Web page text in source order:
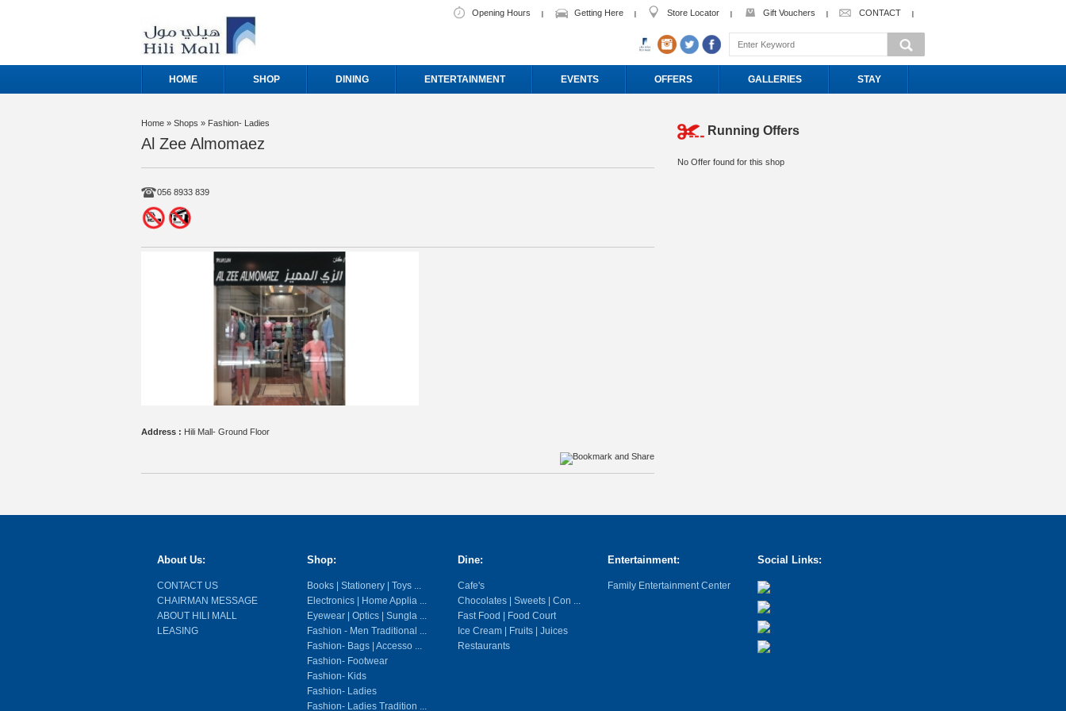
CONTACT
Gift Vouchers
Store Locator
Getting Here
Opening Hours
HOME SHOP DINING ENTERTAINMENT EVENTS OFFERS GALLERIES STAY
Home » Shops » Fashion- Ladies
Al Zee Almomaez
056 8933 839
Address : Hili Mall- Ground Floor
Running Offers
No Offer found for this shop
About Us:
CONTACT US
CHAIRMAN MESSAGE
ABOUT HILI MALL
LEASING
Shop:
Books | Stationery | Toys ...
Electronics | Home Applia ...
Eyewear | Optics | Sungla ...
Fashion - Men Traditional ...
Fashion- Bags | Accesso ...
Fashion- Footwear
Fashion- Kids
Fashion- Ladies
Fashion- Ladies Tradition ...
Dine:
Cafe's
Chocolates | Sweets | Con ...
Fast Food | Food Court
Ice Cream | Fruits | Juices
Restaurants
Entertainment:
Family Entertainment Center
Social Links: